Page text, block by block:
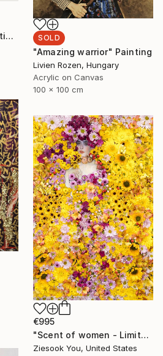
"Kuhle #3 - Limited Edition of 10" Digital Art
SOLD
"Amazing warrior" Painting
Livien Rozen, Hungary
Acrylic on Canvas
100 x 100 cm
€995
"Scent of women - Limited Edition 1 of 15" Photograph
Ziesook You, United States